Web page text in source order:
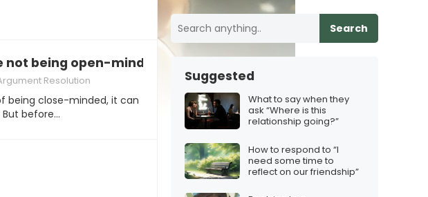
not being open-minded, just hear me out!”
Resolution
being close-minded, it can
before…
Search
Suggested
What to say when they
ask “Where is this
relationship going?”
How to respond to “I
need some time to
reflect on our friendship”